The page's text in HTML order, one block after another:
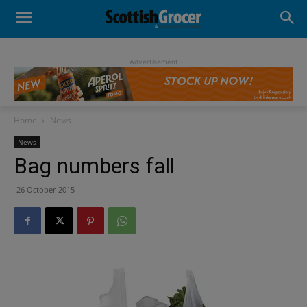
- Advertisement -
Home News
News
Bag numbers fall
26 October 2015